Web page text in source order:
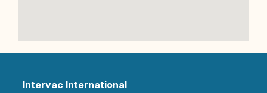
Intervac International